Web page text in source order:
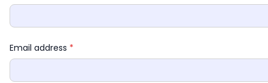
Email address *